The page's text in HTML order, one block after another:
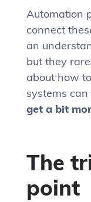
Automation
connect
an
but they
about how
systems can
get a bit
The
point